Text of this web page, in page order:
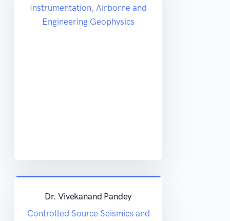
Instrumentation, Airborne and
Engineering Geophysics
Dr. Vivekanand Pandey
Controlled Source Seismics and